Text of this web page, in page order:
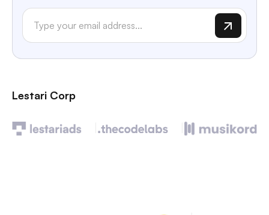
Lestari Corp